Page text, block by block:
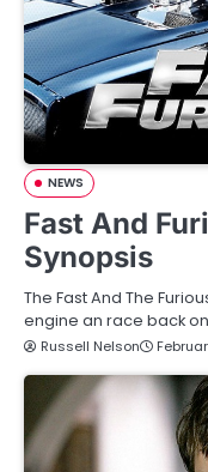
NEWS
Fast And
Synopsis
The Fast And The
engine an race back
Russell Nelson